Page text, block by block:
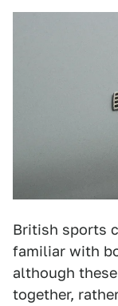
British sports
familiar with
although
together,